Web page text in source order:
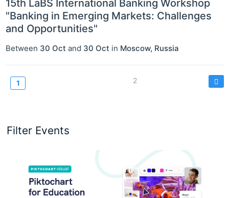
Filter Events
15th LaBS International Banking Workshop
"Banking in Emerging Markets: Challenges
and Opportunities"
Between 30 Oct and 30 Oct in Moscow, Russia
Pagination
Current
1 Page
2